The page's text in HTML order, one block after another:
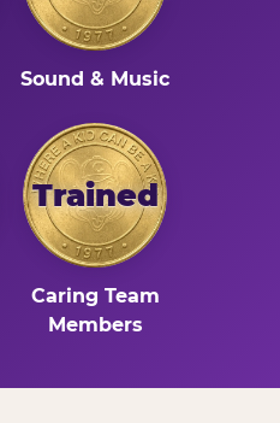
Sound & Music
Trained
Caring Team
Members